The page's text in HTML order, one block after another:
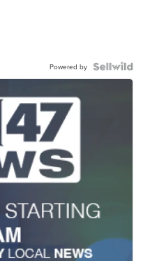
Powered by